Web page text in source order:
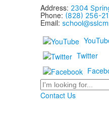
Address: 2304
Phone: (828) 256-
Email:
Twitter
Search
Contact Us